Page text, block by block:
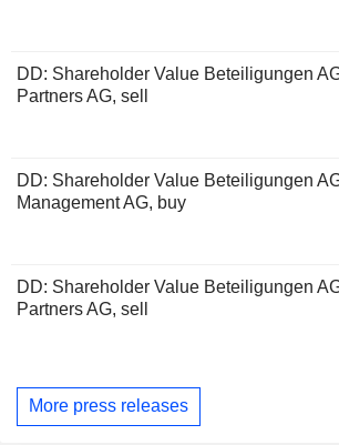
DD: Shareholder Value Beteiligungen
Partners AG, sell
DD: Shareholder Value Beteiligungen
Management AG, buy
DD: Shareholder Value Beteiligungen
Partners AG, sell
More press releases